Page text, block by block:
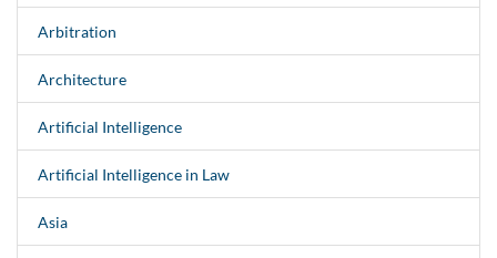
Arbitration
Architecture
Artificial Intelligence
Artificial Intelligence in Law
Asia